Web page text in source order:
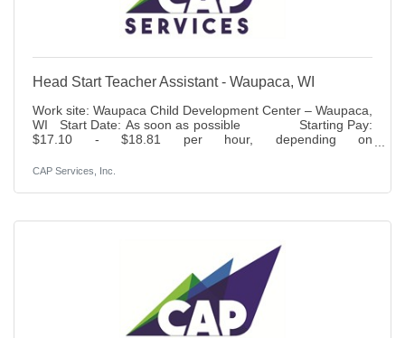
Head Start Teacher Assistant - Waupaca, WI
Work site: Waupaca Child Development Center – Waupaca,
WI Start Date: As soon as possible Starting Pay:
$17.10 - $18.81 per hour, depending on
year Benefits: Paid time off, holidays, 401K (6% match), life
insurance. Duties: Responsible for assisting the Classroom
provide a developmentally age and stage appropriate
CAP Services, Inc.